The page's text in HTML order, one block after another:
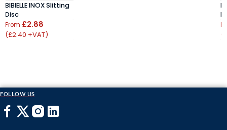
BIBIELLE INOX Slitting
Disc
From £2.88
(£2.40 +VAT)
FOLLOW US